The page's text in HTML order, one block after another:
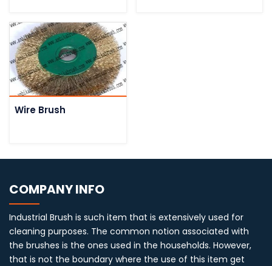
Wire Brush
COMPANY INFO
Industrial Brush is such item that is extensively used for
cleaning purposes. The common notion associated with
the brushes is the ones used in the households. However,
that is not the boundary where the use of this item get